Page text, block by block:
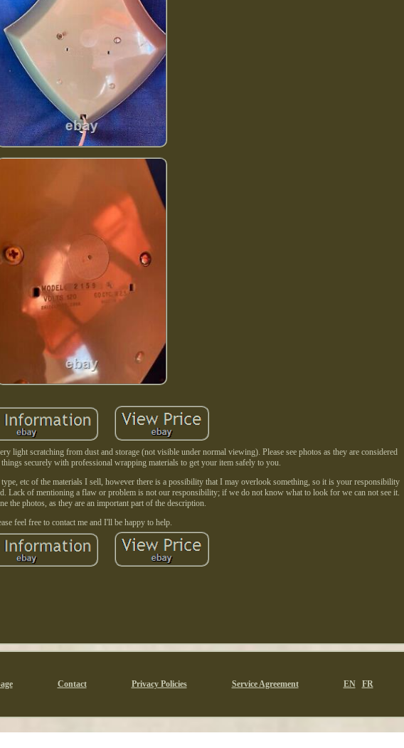
light scratching from dust and storage (not visible under normal viewing). Please see photos as they are considered
securely with professional wrapping materials to get your item safely to you.
etc of the materials I sell, however there is a possibility that I may overlook something, so it is your responsibility
Lack of mentioning a flaw or problem is not our responsibility; if we do not know what to look for we can not see it.
the photos, as they are an important part of the description.
feel free to contact me and I'll be happy to help.
Contact Privacy Policies Service Agreement EN FR